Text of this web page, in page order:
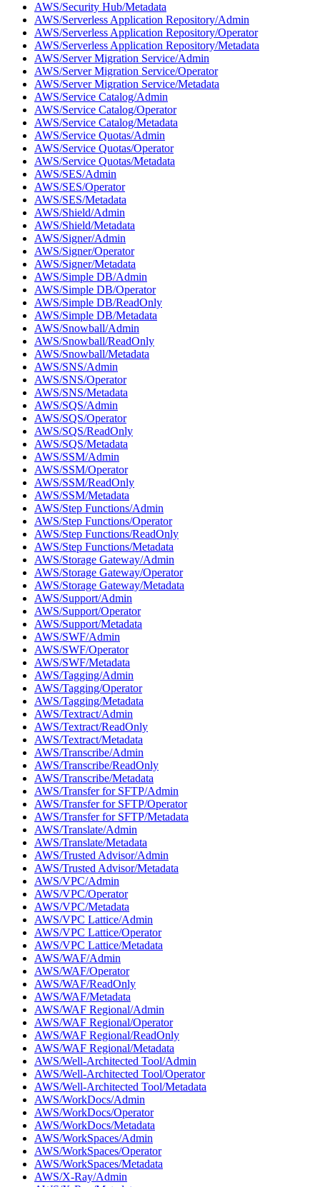
AWS/Security Hub/Metadata
AWS/Serverless Application Repository/Admin
AWS/Serverless Application Repository/Operator
AWS/Serverless Application Repository/Metadata
AWS/Server Migration Service/Admin
AWS/Server Migration Service/Operator
AWS/Server Migration Service/Metadata
AWS/Service Catalog/Admin
AWS/Service Catalog/Operator
AWS/Service Catalog/Metadata
AWS/Service Quotas/Admin
AWS/Service Quotas/Operator
AWS/Service Quotas/Metadata
AWS/SES/Admin
AWS/SES/Operator
AWS/SES/Metadata
AWS/Shield/Admin
AWS/Shield/Metadata
AWS/Signer/Admin
AWS/Signer/Operator
AWS/Signer/Metadata
AWS/Simple DB/Admin
AWS/Simple DB/Operator
AWS/Simple DB/ReadOnly
AWS/Simple DB/Metadata
AWS/Snowball/Admin
AWS/Snowball/ReadOnly
AWS/Snowball/Metadata
AWS/SNS/Admin
AWS/SNS/Operator
AWS/SNS/Metadata
AWS/SQS/Admin
AWS/SQS/Operator
AWS/SQS/ReadOnly
AWS/SQS/Metadata
AWS/SSM/Admin
AWS/SSM/Operator
AWS/SSM/ReadOnly
AWS/SSM/Metadata
AWS/Step Functions/Admin
AWS/Step Functions/Operator
AWS/Step Functions/ReadOnly
AWS/Step Functions/Metadata
AWS/Storage Gateway/Admin
AWS/Storage Gateway/Operator
AWS/Storage Gateway/Metadata
AWS/Support/Admin
AWS/Support/Operator
AWS/Support/Metadata
AWS/SWF/Admin
AWS/SWF/Operator
AWS/SWF/Metadata
AWS/Tagging/Admin
AWS/Tagging/Operator
AWS/Tagging/Metadata
AWS/Textract/Admin
AWS/Textract/ReadOnly
AWS/Textract/Metadata
AWS/Transcribe/Admin
AWS/Transcribe/ReadOnly
AWS/Transcribe/Metadata
AWS/Transfer for SFTP/Admin
AWS/Transfer for SFTP/Operator
AWS/Transfer for SFTP/Metadata
AWS/Translate/Admin
AWS/Translate/Metadata
AWS/Trusted Advisor/Admin
AWS/Trusted Advisor/Metadata
AWS/VPC/Admin
AWS/VPC/Operator
AWS/VPC/Metadata
AWS/VPC Lattice/Admin
AWS/VPC Lattice/Operator
AWS/VPC Lattice/Metadata
AWS/WAF/Admin
AWS/WAF/Operator
AWS/WAF/ReadOnly
AWS/WAF/Metadata
AWS/WAF Regional/Admin
AWS/WAF Regional/Operator
AWS/WAF Regional/ReadOnly
AWS/WAF Regional/Metadata
AWS/Well-Architected Tool/Admin
AWS/Well-Architected Tool/Operator
AWS/Well-Architected Tool/Metadata
AWS/WorkDocs/Admin
AWS/WorkDocs/Operator
AWS/WorkDocs/Metadata
AWS/WorkSpaces/Admin
AWS/WorkSpaces/Operator
AWS/WorkSpaces/Metadata
AWS/X-Ray/Admin